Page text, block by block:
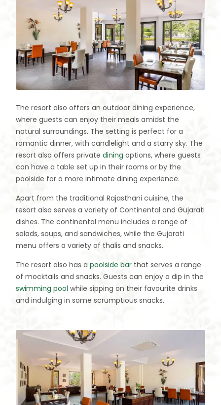
The resort also offers an outdoor dining experience,
where guests can enjoy their meals amidst the
natural surroundings. The setting is perfect for a
romantic dinner, with candlelight and a starry sky. The
resort also offers private dining options, where guests
can have a table set up in their rooms or by the
poolside for a more intimate dining experience.
Apart from the traditional Rajasthani cuisine, the
resort also serves a variety of Continental and Gujarati
dishes. The continental menu includes a range of
salads, soups, and sandwiches, while the Gujarati
menu offers a variety of thalis and snacks.
The resort also has a poolside bar that serves a range
of mocktails and snacks. Guests can enjoy a dip in the
swimming pool while sipping on their favourite drinks
and indulging in some scrumptious snacks.